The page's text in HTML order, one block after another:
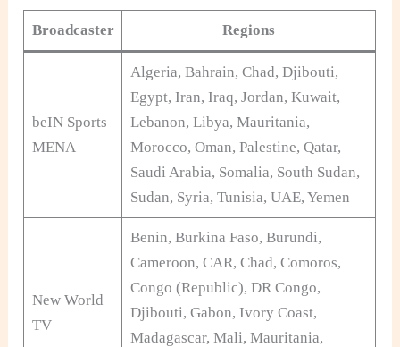
Broadcaster Regions
beIN Sports
MENA
Algeria, Bahrain, Chad, Djibouti,
Egypt, Iran, Iraq, Jordan, Kuwait,
Lebanon, Libya, Mauritania,
Morocco, Oman, Palestine, Qatar,
Saudi Arabia, Somalia, South Sudan,
Sudan, Syria, Tunisia, UAE, Yemen
New World
TV
Benin, Burkina Faso, Burundi,
Cameroon, CAR, Chad, Comoros,
Congo (Republic), DR Congo,
Djibouti, Gabon, Ivory Coast,
Madagascar, Mali, Mauritania,